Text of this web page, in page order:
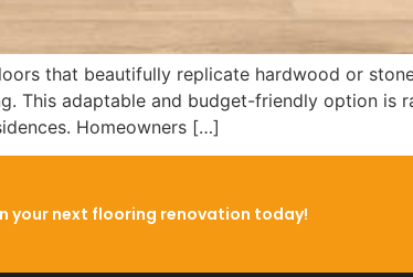
that beautifully replicate hardwood or
This adaptable and budget-friendly option is
Homeowners […]
your next flooring renovation today!